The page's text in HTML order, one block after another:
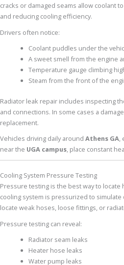
cracks or damaged seams allow coolant
and reducing cooling efficiency.
Drivers often notice:
Coolant puddles under the
A sweet smell from the engine
Temperature gauge climbing
Steam from the front of the
Radiator leak repair includes inspecting
and connections. In some cases a
replacement.
Vehicles driving daily around Athens GA,
near the UGA campus, place constant
Cooling System Pressure Testing
Pressure testing is the best way to locate
cooling system is pressurized to
locate weak hoses, loose fittings, or
Pressure testing can reveal:
Radiator seam leaks
Heater hose leaks
Water pump leaks